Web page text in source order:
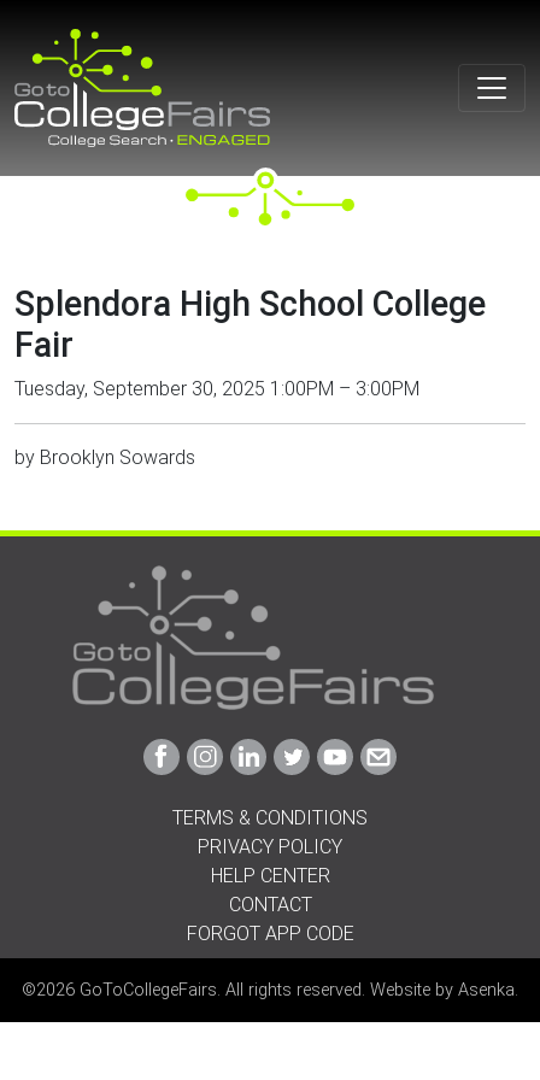
content
Splendora High School College
Fair
Tuesday, September 30, 2025 1:00PM – 3:00PM
by Brooklyn Sowards
Link
to
Facebook
Link
to
Instagram
Link
to
Linkedin
Link
to
Twitter
Link
to
Youtube
Link
TERMS & CONDITIONS
PRIVACY POLICY
HELP CENTER
CONTACT
FORGOT APP CODE
©2026 GoToCollegeFairs. All rights reserved. Website by Asenka.